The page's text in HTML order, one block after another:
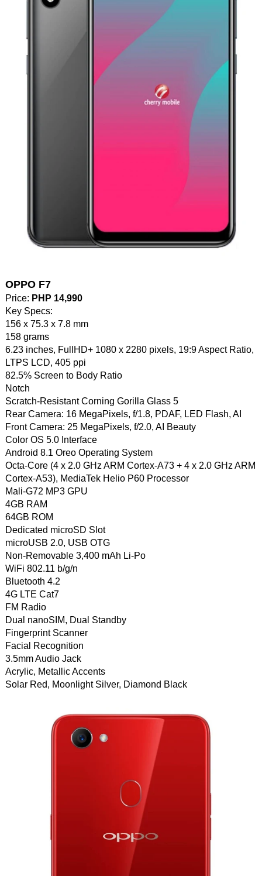
OPPO F7
Price: PHP 14,990
Key Specs:
156 x 75.3 x 7.8 mm
158 grams
6.23 inches, FullHD+ 1080 x 2280 pixels, 19:9 Aspect Ratio,
LTPS LCD, 405 ppi
82.5% Screen to Body Ratio
Notch
Scratch-Resistant Corning Gorilla Glass 5
Rear Camera: 16 MegaPixels, f/1.8, PDAF, LED Flash, AI
Front Camera: 25 MegaPixels, f/2.0, AI Beauty
Color OS 5.0 Interface
Android 8.1 Oreo Operating System
Octa-Core (4 x 2.0 GHz ARM Cortex-A73 + 4 x 2.0 GHz ARM
Cortex-A53), MediaTek Helio P60 Processor
Mali-G72 MP3 GPU
4GB RAM
64GB ROM
Dedicated microSD Slot
microUSB 2.0, USB OTG
Non-Removable 3,400 mAh Li-Po
WiFi 802.11 b/g/n
Bluetooth 4.2
4G LTE Cat7
FM Radio
Dual nanoSIM, Dual Standby
Fingerprint Scanner
Facial Recognition
3.5mm Audio Jack
Acrylic, Metallic Accents
Solar Red, Moonlight Silver, Diamond Black